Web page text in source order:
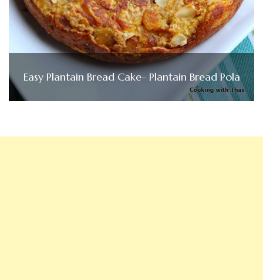
Easy Plantain Bread Cake- Plantain Bread Pola